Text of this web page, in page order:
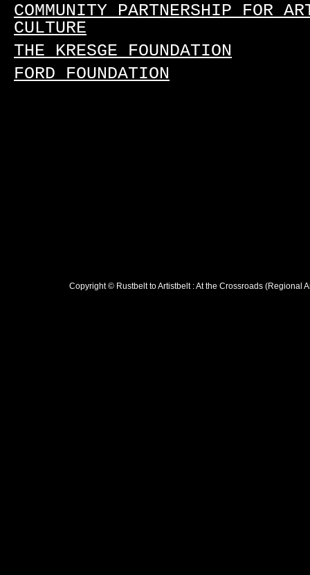
COMMUNITY PARTNERSHIP FOR
CULTURE
THE KRESGE FOUNDATION
FORD FOUNDATION
Copyright © Rustbelt to Artistbelt : At the Crossroads (Regional